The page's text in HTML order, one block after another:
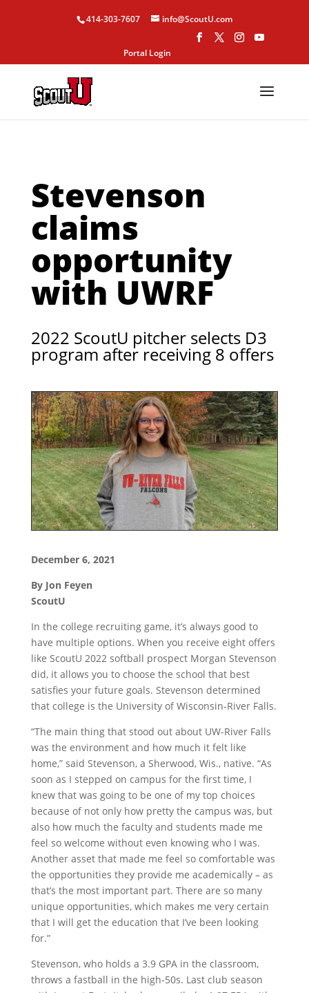
414-303-7607 info@ScoutU.com
Portal Login
Stevenson
claims
opportunity
with UWRF
2022 ScoutU pitcher selects D3
program after receiving 8 offers
December 6, 2021
By Jon Feyen
ScoutU
In the college recruiting game, it’s always good to
have multiple options. When you receive eight offers
like ScoutU 2022 softball prospect Morgan Stevenson
did, it allows you to choose the school that best
satisfies your future goals. Stevenson determined
that college is the University of Wisconsin-River Falls.
“The main thing that stood out about UW-River Falls
was the environment and how much it felt like
home,” said Stevenson, a Sherwood, Wis., native. “As
soon as I stepped on campus for the first time, I
knew that was going to be one of my top choices
because of not only how pretty the campus was, but
also how much the faculty and students made me
feel so welcome without even knowing who I was.
Another asset that made me feel so comfortable was
the opportunities they provide me academically – as
that’s the most important part. There are so many
unique opportunities, which makes me very certain
that I will get the education that I’ve been looking
for.”
Stevenson, who holds a 3.9 GPA in the classroom,
throws a fastball in the high-50s. Last club season